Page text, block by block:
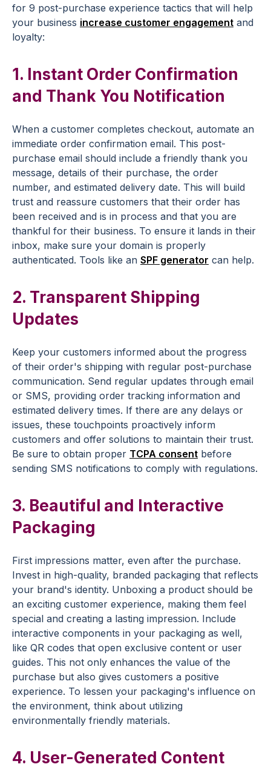
for 9 post-purchase experience tactics that will help
your business increase customer engagement and
loyalty:
1. Instant Order Confirmation
and Thank You Notification
When a customer completes checkout, automate an
immediate order confirmation email. This post-
purchase email should include a friendly thank you
message, details of their purchase, the order
number, and estimated delivery date. This will build
trust and reassure customers that their order has
been received and is in process and that you are
thankful for their business. To ensure it lands in their
inbox, make sure your domain is properly
authenticated. Tools like an SPF generator can help.
2. Transparent Shipping
Updates
Keep your customers informed about the progress
of their order's shipping with regular post-purchase
communication. Send regular updates through email
or SMS, providing order tracking information and
estimated delivery times. If there are any delays or
issues, these touchpoints proactively inform
customers and offer solutions to maintain their trust.
Be sure to obtain proper TCPA consent before
sending SMS notifications to comply with regulations.
3. Beautiful and Interactive
Packaging
First impressions matter, even after the purchase.
Invest in high-quality, branded packaging that reflects
your brand's identity. Unboxing a product should be
an exciting customer experience, making them feel
special and creating a lasting impression. Include
interactive components in your packaging as well,
like QR codes that open exclusive content or user
guides. This not only enhances the value of the
purchase but also gives customers a positive
experience. To lessen your packaging's influence on
the environment, think about utilizing
environmentally friendly materials.
4. User-Generated Content